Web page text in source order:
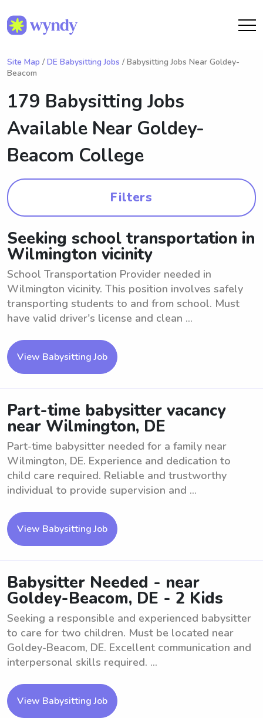
Site Map / DE Babysitting Jobs / Babysitting Jobs Near Goldey-
Beacom
179 Babysitting Jobs
Available Near Goldey-
Beacom College
Filters
Seeking school transportation in
Wilmington vicinity
School Transportation Provider needed in
Wilmington vicinity. This position involves safely
transporting students to and from school. Must
have valid driver's license and clean ...
View Babysitting Job
Part-time babysitter vacancy
near Wilmington, DE
Part-time babysitter needed for a family near
Wilmington, DE. Experience and dedication to
child care required. Reliable and trustworthy
individual to provide supervision and ...
View Babysitting Job
Babysitter Needed - near
Goldey-Beacom, DE - 2 Kids
Seeking a responsible and experienced babysitter
to care for two children. Must be located near
Goldey-Beacom, DE. Excellent communication and
interpersonal skills required. ...
View Babysitting Job